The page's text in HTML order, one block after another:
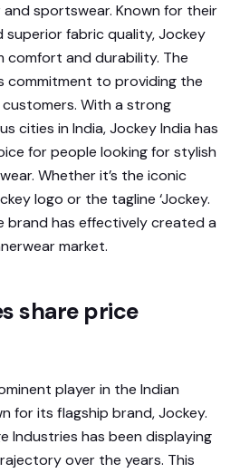
and sportswear. Known for their
superior fabric quality, Jockey
comfort and durability. The
commitment to providing the
With a strong
cities in India, Jockey India has
for people looking for stylish
Whether it’s the iconic
logo or the tagline ‘Jockey.
brand has effectively created a
market.
share price
player in the Indian
for its flagship brand, Jockey.
Industries has been displaying
over the years. This